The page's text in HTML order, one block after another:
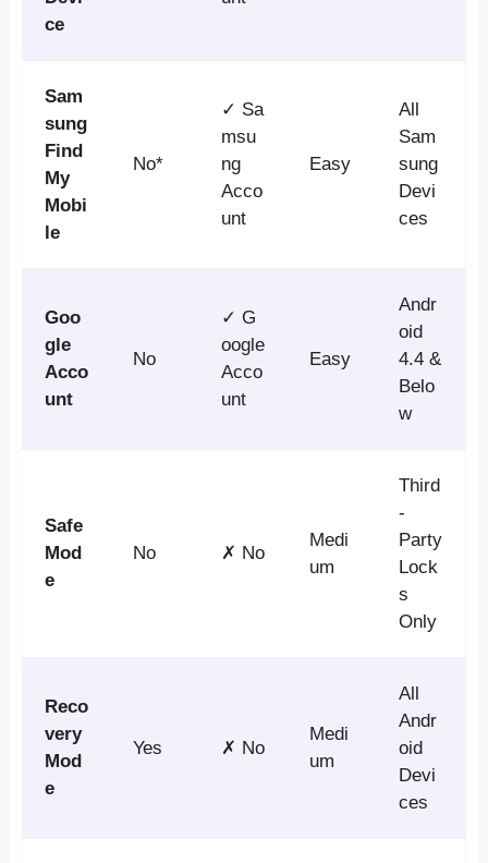
ce
Sam
sung
Find
My
Mobi
le
No*
✓ Sa
msu
ng
Acco
unt
Easy
All
Sam
sung
Devi
ces
Goo
gle
Acco
unt
No
✓ G
oogle
Acco
unt
Easy
Andr
oid
4.4 &
Belo
w
Safe
Mod
e
No ✗ No
Medi
um
Third
-
Party
Lock
s
Only
Reco
very
Mod
e
Yes ✗ No
Medi
um
All
Andr
oid
Devi
ces